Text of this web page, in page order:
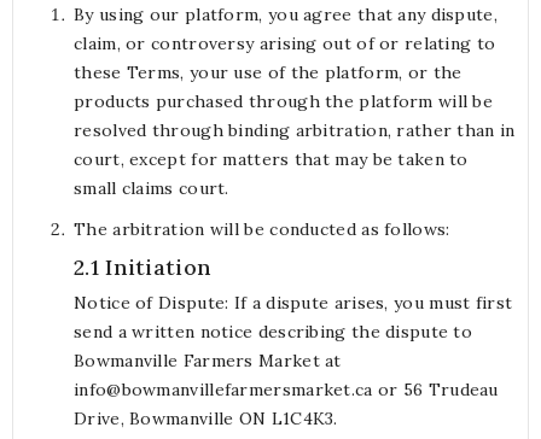
By using our platform, you agree that any dispute,
claim, or controversy arising out of or relating to
these Terms, your use of the platform, or the
products purchased through the platform will be
resolved through binding arbitration, rather than in
court, except for matters that may be taken to
small claims court.
The arbitration will be conducted as follows:
2.1 Initiation
Notice of Dispute: If a dispute arises, you must first
send a written notice describing the dispute to
Bowmanville Farmers Market at
info@bowmanvillefarmersmarket.ca or 56 Trudeau
Drive, Bowmanville ON L1C4K3.